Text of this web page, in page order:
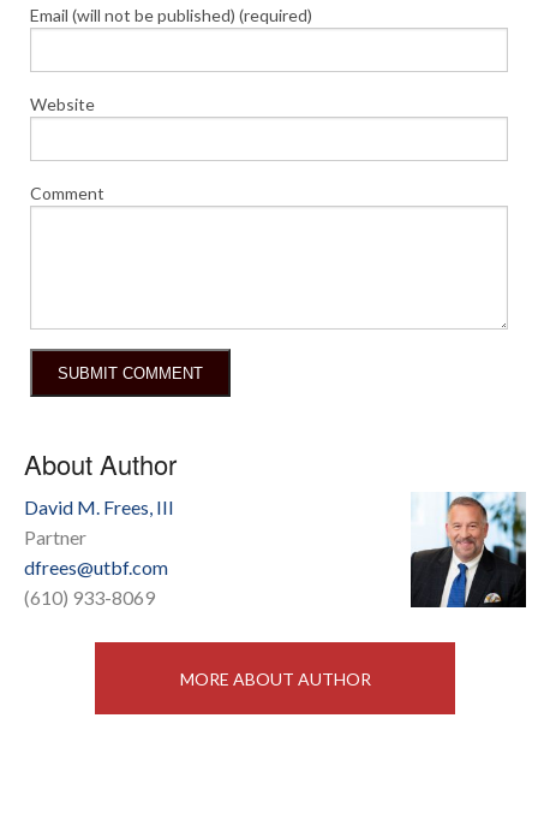
Email (will not be published) (required)
Website
Comment
About Author
David M. Frees, III
Partner
dfrees@utbf.com
(610) 933-8069
MORE ABOUT AUTHOR